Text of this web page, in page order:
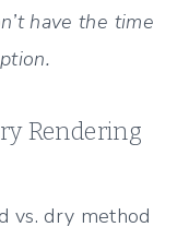
have the time
Rendering
vs. dry method